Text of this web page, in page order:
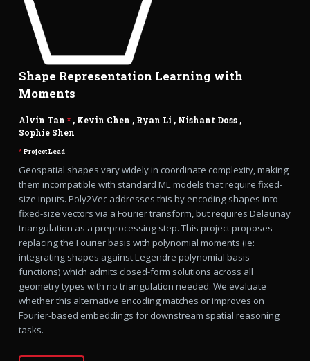
Shape Representation Learning with
Moments
Alvin Tan *, Kevin Chen , Ryan Li , Nishant Doss,
Sophie Shen
*Project Lead
Geospatial shapes vary widely in coordinate complexity, making
them incompatible with standard ML models that require fixed-
size inputs. Poly2Vec addresses this by encoding shapes into
fixed-size vectors via a Fourier transform, but requires Delaunay
triangulation as a preprocessing step. This project proposes
replacing the Fourier basis with polynomial moments (ie:
integrating shapes against Legendre polynomial basis
functions) which admits closed-form solutions across all
geometry types with no triangulation needed. We evaluate
whether this alternative encoding matches or improves on
Fourier-based embeddings for downstream spatial reasoning
tasks.